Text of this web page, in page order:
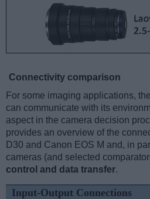
Connectivity comparison
For some imaging applications,
can communicate with its
aspect in the camera decision
provides an overview of the
D30 and Canon EOS M and, in
cameras (and selected
control and data transfer.
Input-Output Connections